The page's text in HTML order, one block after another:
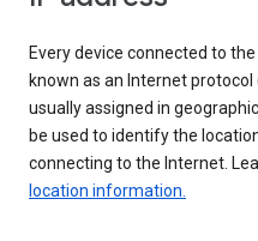
Every device connected to
known as an Internet
usually assigned in
be used to identify the
connecting to the Internet.
location information.